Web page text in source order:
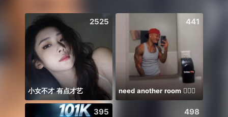
2525
小女不才 有点才艺
441
need another room 🤦🏾‍♂️
395 498